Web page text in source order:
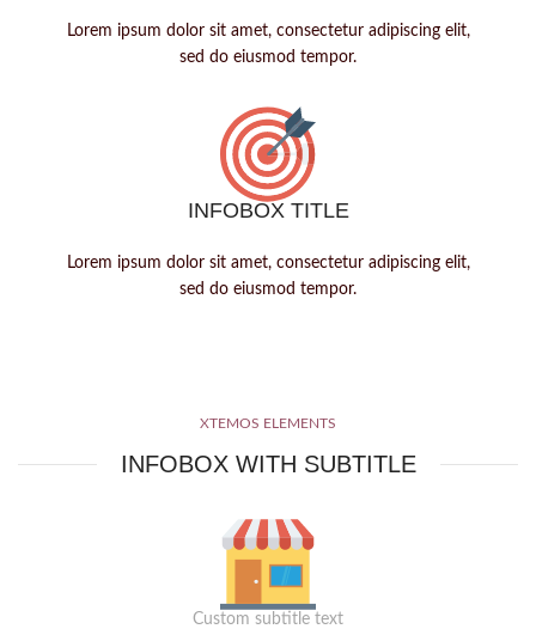
Lorem ipsum dolor sit amet, consectetur adipiscing elit,
sed do eiusmod tempor.
INFOBOX TITLE
Lorem ipsum dolor sit amet, consectetur adipiscing elit,
sed do eiusmod tempor.
XTEMOS ELEMENTS
INFOBOX WITH SUBTITLE
Custom subtitle text